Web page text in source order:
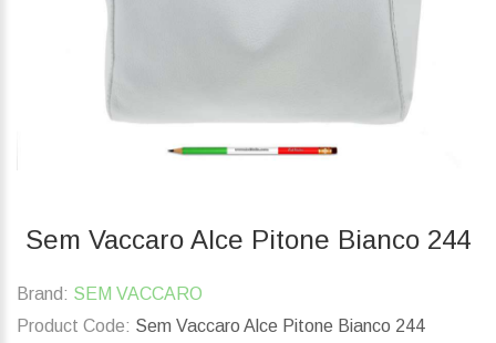
Sem Vaccaro Alce Pitone Bianco 244
Brand: SEM VACCARO
Product Code: Sem Vaccaro Alce Pitone Bianco 244